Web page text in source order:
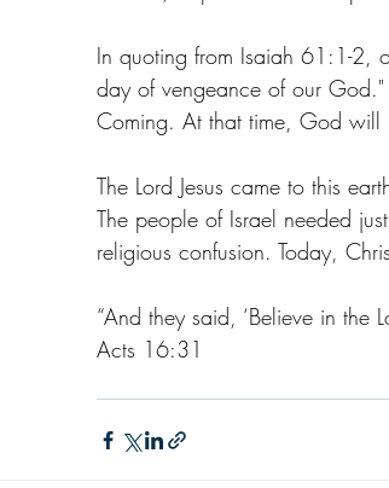
In quoting from Isaiah 61:1-2,
day of vengeance of our
Coming. At that time, God will
The Lord Jesus came to this
The people of Israel needed
religious confusion. Today,
“And they said, ‘Believe in
Acts 16:31